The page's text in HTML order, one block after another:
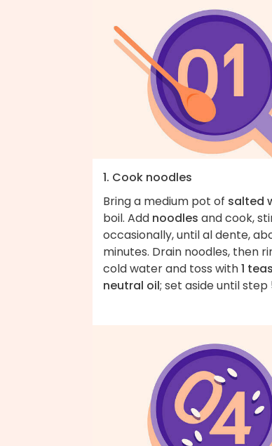
1. Cook noodles
Bring a medium pot of salted
boil. Add noodles and cook,
occasionally, until al dente,
minutes. Drain noodles, then
cold water and toss with1
neutral oil; set aside until step